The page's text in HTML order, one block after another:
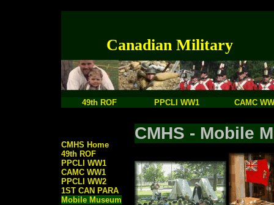
Canadian Military
49th ROF PPCLI WW1 CAMC
CMHS Home
49th ROF
PPCLI WW1
CAMC WW1
PPCLI WW2
1ST CAN PARA
Mobile Museum
CMHS - Mobile